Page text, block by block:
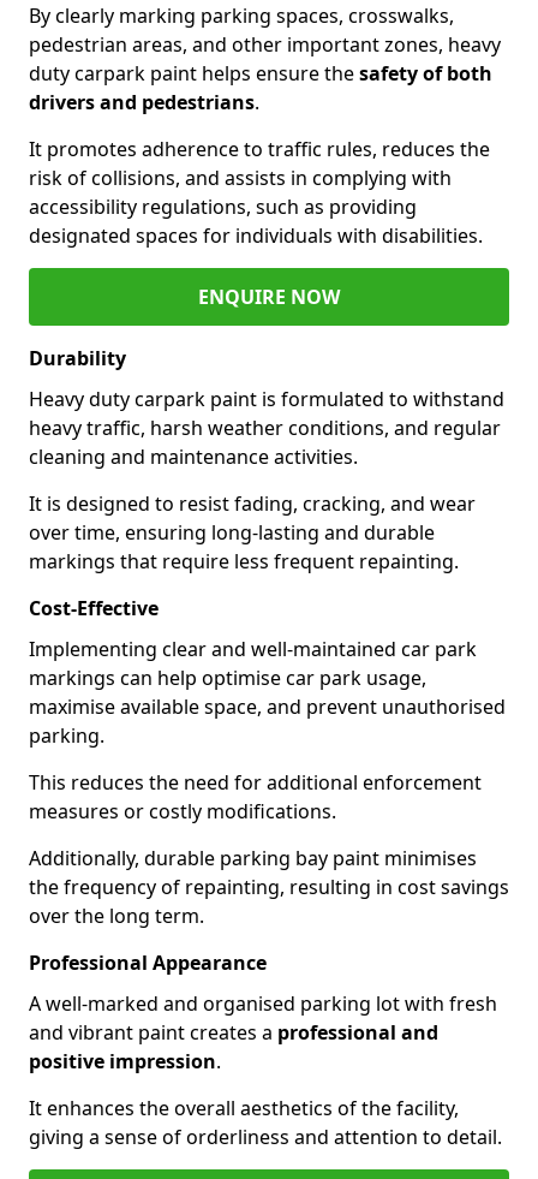
By clearly marking parking spaces, crosswalks,
pedestrian areas, and other important zones, heavy
duty carpark paint helps ensure thesafety of both
drivers and pedestrians.
It promotes adherence to traffic rules, reduces the
risk of collisions, and assists in complying with
accessibility regulations, such as providing
designated spaces for individuals with disabilities.
ENQUIRE NOW
Durability
Heavy duty carpark paint is formulated to withstand
heavy traffic, harsh weather conditions, and regular
cleaning and maintenance activities.
It is designed to resist fading, cracking, and wear
over time, ensuring long-lasting and durable
markings that require less frequent repainting.
Cost-Effective
Implementing clear and well-maintained car park
markings can help optimise car park usage,
maximise available space, and prevent unauthorised
parking.
This reduces the need for additional enforcement
measures or costly modifications.
Additionally, durable parking bay paint minimises
the frequency of repainting, resulting in cost savings
over the long term.
Professional Appearance
A well-marked and organised parking lot with fresh
and vibrant paint creates a professional and
positive impression.
It enhances the overall aesthetics of the facility,
giving a sense of orderliness and attention to detail.